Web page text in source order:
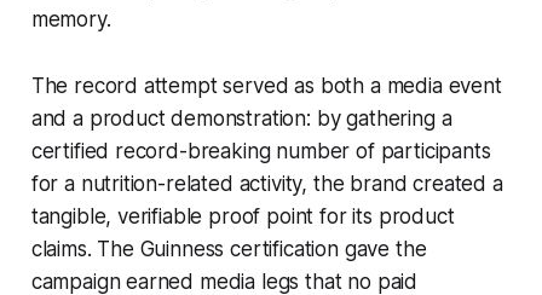
memory.
The record attempt served as both a media event
and a product demonstration: by gathering a
certified record-breaking number of participants
for a nutrition-related activity, the brand created a
tangible, verifiable proof point for its product
claims. The Guinness certification gave the
campaign earned media legs that no paid